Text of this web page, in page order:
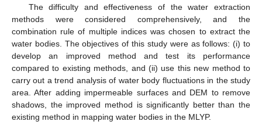
The difficulty and effectiveness of the water extraction
methods were considered comprehensively, and the
combination rule of multiple indices was chosen to extract the
water bodies. The objectives of this study were as follows: (i) to
develop an improved method and test its performance
compared to existing methods, and (ii) use this new method to
carry out a trend analysis of water body fluctuations in the study
area. After adding impermeable surfaces and DEM to remove
shadows, the improved method is significantly better than the
existing method in mapping water bodies in the MLYP.